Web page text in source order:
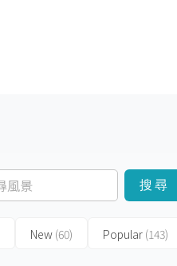
搜尋
New (60) Popular (143)